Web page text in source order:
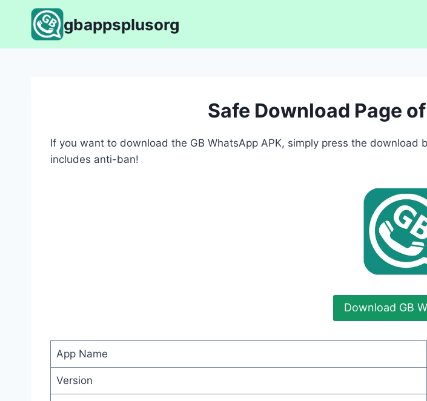
content
gbappsplusorg
Safe Download Page
If you want to download the GB WhatsApp APK, simply press the
includes anti-ban!
Download GB
App Name
Version